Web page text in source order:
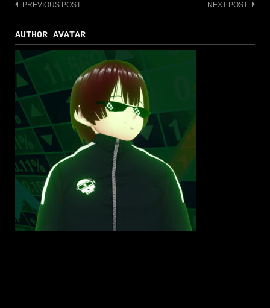
Post
PREVIOUS POST NEXT POST
AUTHOR AVATAR